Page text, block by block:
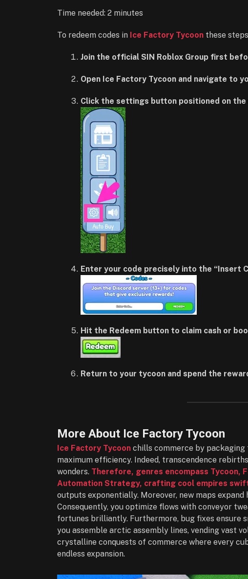
Time needed: 2 minutes
To redeem codes in Ice Factory Tycoon these
Join the official SIN Roblox Group first
Open Ice Factory Tycoon and navigate to
Click the settings button positioned on
Enter your code precisely into the “Insert
Hit the Redeem button to claim cash or
Return to your tycoon and spend the
More About Ice Factory Tycoon
Ice Factory Tycoon chills commerce by
maximum efficiency. Indeed, transcendence
wonders. Therefore, genres encompass Tycoon,
Automation Strategy, crafting cool empires
outputs exponentially. Moreover, new maps
Consequently, you optimize flows with conveyor
fortunes brilliantly. Furthermore, bug fixes ensure
you assemble arctic assembly lines, vending vast
crystalline conquests of commerce where every
endless expansion.